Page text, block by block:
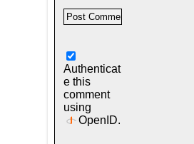
Authenticat
e this
comment
using
OpenID.